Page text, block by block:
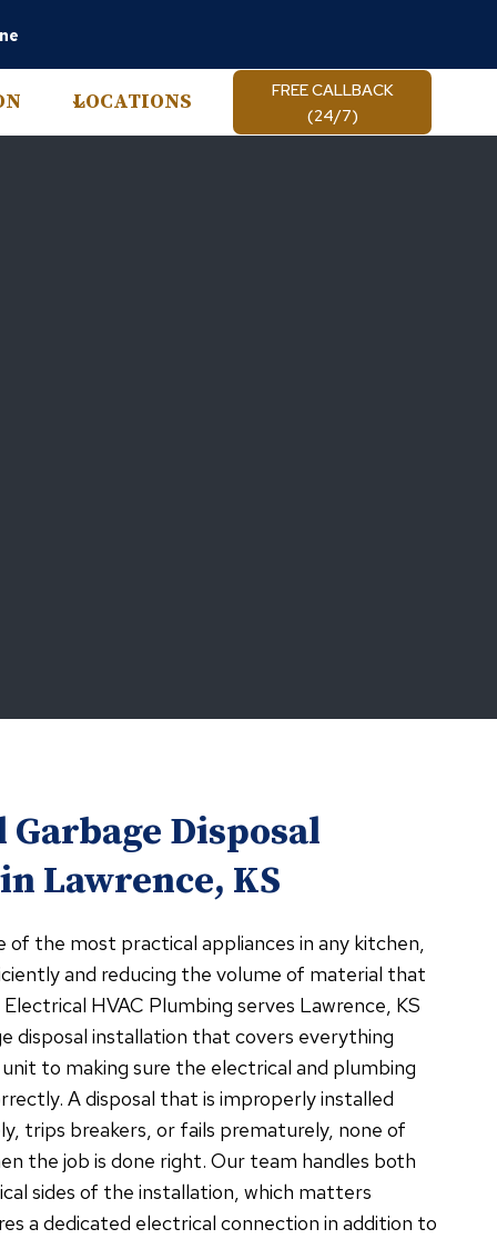
LOCATIONS
FREE CALLBACK
(24/7)
Disposal
Lawrence, KS
of the most practical appliances in any kitchen,
and reducing the volume of material that
HVAC Plumbing serves Lawrence, KS
disposal installation that covers everything
to making sure the electrical and plumbing
A disposal that is improperly installed
trips breakers, or fails prematurely, none of
the job is done right. Our team handles both
sides of the installation, which matters
a dedicated electrical connection in addition to